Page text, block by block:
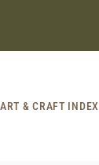
ART & CRAFT INDEX